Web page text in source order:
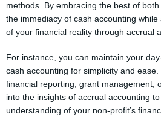
methods. By embracing the best of
the immediacy of cash accounting
of your financial reality through accrual
For instance, you can maintain your
cash accounting for simplicity and
financial reporting, grant management,
into the insights of accrual accounting
understanding of your non-profit’s